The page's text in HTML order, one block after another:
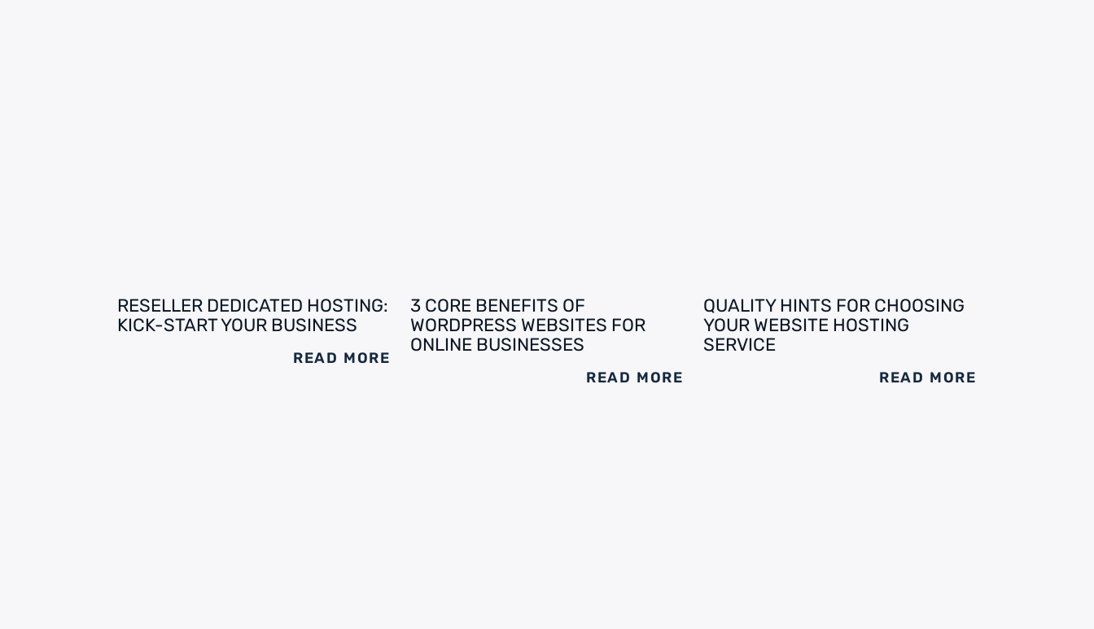
RESELLER DEDICATED HOSTING:
KICK-START YOUR BUSINESS
READ MORE
3 CORE BENEFITS OF
WORDPRESS WEBSITES FOR
ONLINE BUSINESSES
READ MORE
QUALITY HINTS FOR CHOOSING
YOUR WEBSITE HOSTING
SERVICE
READ MORE